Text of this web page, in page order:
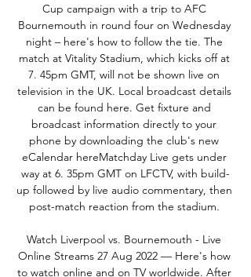
Cup campaign with a trip to AFC
Bournemouth in round four on Wednesday
night – here's how to follow the tie. The
match at Vitality Stadium, which kicks off at
7. 45pm GMT, will not be shown live on
television in the UK. Local broadcast details
can be found here. Get fixture and
broadcast information directly to your
phone by downloading the club's new
eCalendar hereMatchday Live gets under
way at 6. 35pm GMT on LFCTV, with build-
up followed by live audio commentary, then
post-match reaction from the stadium.
Watch Liverpool vs. Bournemouth - Live
Online Streams 27 Aug 2022 — Here's how
to watch online and on TV worldwide. After